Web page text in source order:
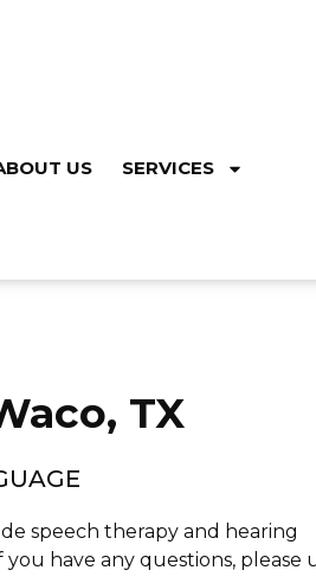
US SERVICES
TX
speech therapy and hearing
have any questions, please